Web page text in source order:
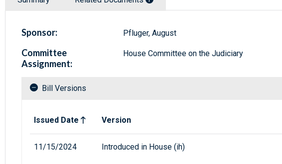
Sponsor: Pfluger, August
Committee
Assignment:
House Committee on the Judiciary
Bill Versions
Issued Date
Version
11/15/2024 Introduced in House (ih)